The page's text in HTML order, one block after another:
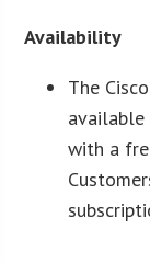
Availability
The
available
with a